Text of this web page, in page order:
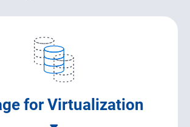
for Virtualization